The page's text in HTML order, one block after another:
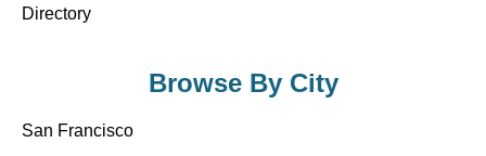
Directory
Browse By City
San Francisco